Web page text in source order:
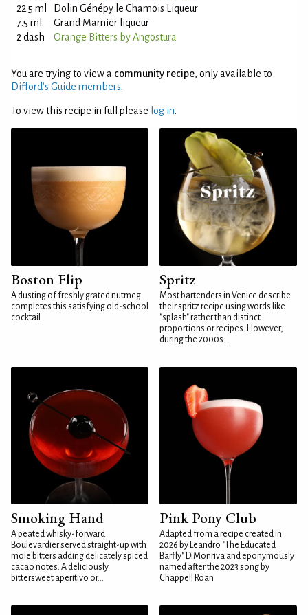
22.5 ml
Dolin Génépy le Chamois Liqueur
7.5 ml
Grand Marnier liqueur
2 dash
Orange Bitters by Angostura
You are trying to view a community recipe, only available to
Difford’s Guide members.
To view this recipe in full please log in.
Boston Flip
A dusting of freshly grated nutmeg
completes this satisfying old-school
cocktail
Spritz
Most bartenders in Venice describe
their spritz recipe using words like
"splash" rather than distinct
proportions or recipes. However,
during the 2000s...
Smoking Hand
A peated whisky-forward
Boulevardier served straight-up with
mole bitters adding delicately spiced
cacao notes. A deliciously
bittersweet aperitivo or...
Pink Pony Club
Adapted from a recipe created in
2026 by Leandro "The Educated
Barfly" DiMonriva and eponymously
named after the 2023 song by
Chappell Roan